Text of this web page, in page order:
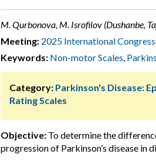
M. Qurbonova, M. Isrofilov (Dushanbe,
Meeting: 2025 International Congress
Keywords: Non-motor Scales,
Category: Parkinson's Disease:
Rating Scales
Objective: To determine the
progression of Parkinson’s disease in